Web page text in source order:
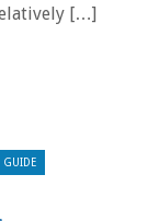
[…]
GUIDE